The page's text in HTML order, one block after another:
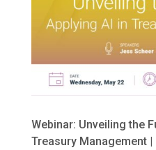
Webinar: Unveiling the
Treasury Management |